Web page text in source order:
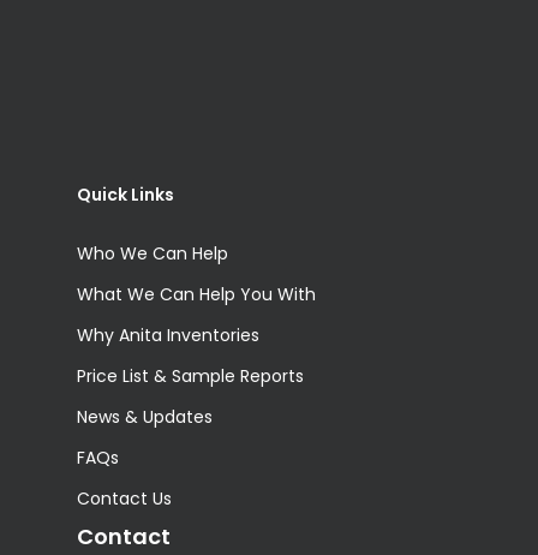
Quick Links
Who We Can Help
What We Can Help You With
Why Anita Inventories
Price List & Sample Reports
News & Updates
FAQs
Contact Us
Contact